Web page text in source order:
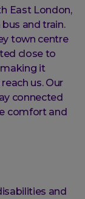
East London,
and train.
town centre
close to
it
us. Our
connected
comfort and
and